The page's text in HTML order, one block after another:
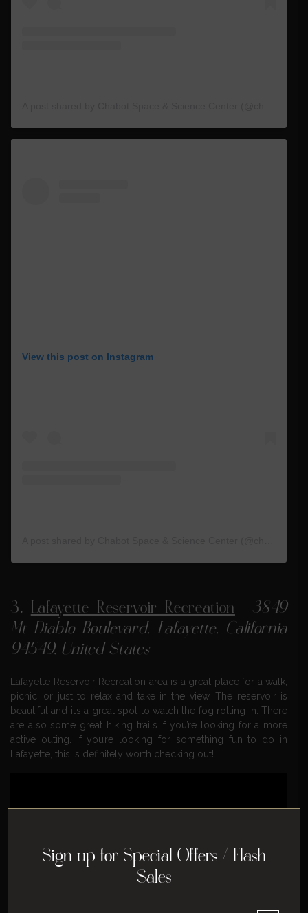
View this post on Instagram
3. Lafayette Reservoir Recreation
3849
Mt Diablo Boulevard, Lafayette, California
94549, United States
Lafayette Reservoir Recreation area is a great place for a walk,
picnic, or just to relax and take in the view. The reservoir is
beautiful and it’s a great spot to watch the fog rolling in. There
are also some great hiking trails if you’re looking for a more
active outing. If you’re looking for something fun to do in
Lafayette, this is definitely worth checking out!
Sign up for Special Offers / Flash
Sales